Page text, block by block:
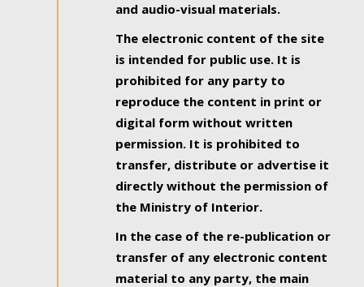
and audio-visual materials.
The electronic content of the site
is intended for public use. It is
prohibited for any party to
reproduce the content in print or
digital form without written
permission. It is prohibited to
transfer, distribute or advertise it
directly without the permission of
the Ministry of Interior.
In the case of the re-publication or
transfer of any electronic content
material to any party, the main